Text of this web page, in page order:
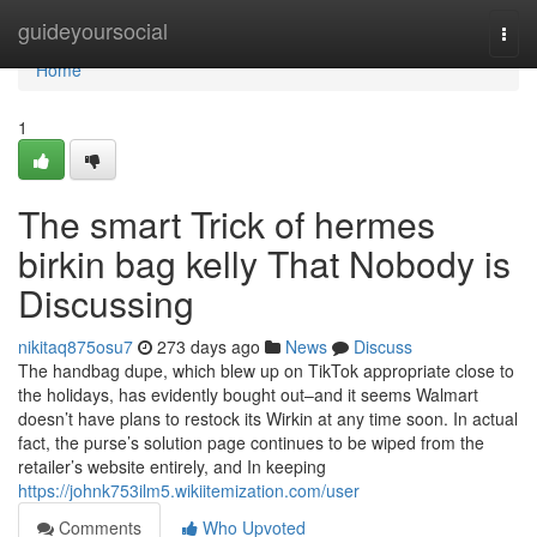
guideyoursocial
Home
Home
1
The smart Trick of hermes
birkin bag kelly That Nobody is
Discussing
nikitaq875osu7 273 days ago News
Discuss
The handbag dupe, which blew up on TikTok appropriate close to
the holidays, has evidently bought out–and it seems Walmart
doesn’t have plans to restock its Wirkin at any time soon. In actual
fact, the purse’s solution page continues to be wiped from the
retailer’s website entirely, and In keeping
https://johnk753ilm5.wikiitemization.com/user
Comments
Who Upvoted